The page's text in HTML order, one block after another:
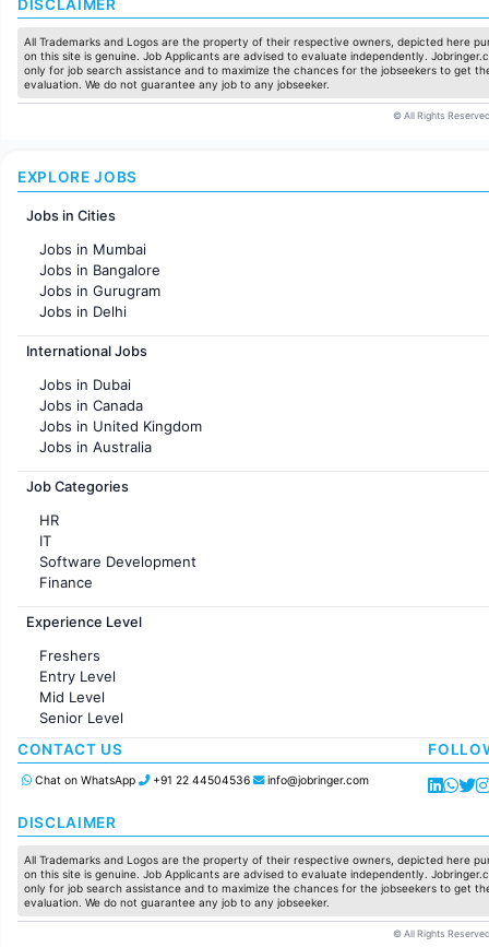
DISCLAIMER
All Trademarks and Logos are the property of their respective owners, depicted here
on this site is genuine. Job Applicants are advised to evaluate independently.
only for job search assistance and to maximize the chances for the jobseekers to get
evaluation. We do not guarantee any job to any jobseeker.
© All Rights
EXPLORE JOBS
Jobs in Cities
Jobs in Mumbai
Jobs in Bangalore
Jobs in Gurugram
Jobs in Delhi
Jobs in Hyderabad
Jobs in Chennai
Jobs in KolKata
Jobs in Ahmedabad
International Jobs
Jobs in Dubai
Jobs in Canada
Jobs in United Kingdom
Jobs in Australia
Jobs in France
Job Categories
HR
IT
Software Development
Finance
Customer support
Sales
Accounting
Marketing
Pharma
Production / Manufacturing
Manufacturing
Experience Level
Freshers
Entry Level
Mid Level
Senior Level
CONTACT US
Chat on WhatsApp +91 22 44504536 info@jobringer.com
DISCLAIMER
All Trademarks and Logos are the property of their respective owners, depicted here
on this site is genuine. Job Applicants are advised to evaluate independently.
only for job search assistance and to maximize the chances for the jobseekers to get
evaluation. We do not guarantee any job to any jobseeker.
© All Rights